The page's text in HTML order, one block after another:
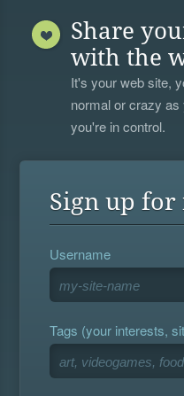
Share
with the
It's your web site,
normal or crazy as
you're in control.
Sign up for
Username
Tags (your interests,